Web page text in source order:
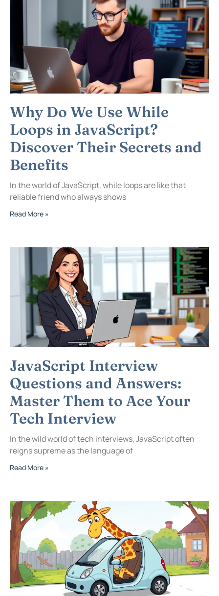
Why Do We Use While
Loops in JavaScript?
Discover Their Secrets and
Benefits
In the world of JavaScript, while loops are like that
reliable friend who always shows
Read More »
JavaScript Interview
Questions and Answers:
Master Them to Ace Your
Tech Interview
In the wild world of tech interviews, JavaScript often
reigns supreme as the language of
Read More »